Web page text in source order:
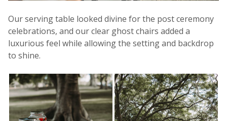
Our serving table looked divine for the post ceremony
celebrations, and our clear ghost chairs added a
luxurious feel while allowing the setting and backdrop
to shine.